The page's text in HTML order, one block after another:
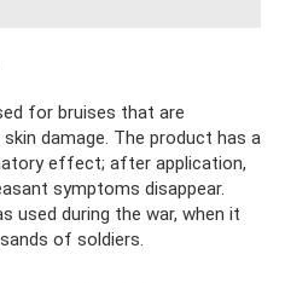
for bruises that are
damage. The product has a
effect; after application,
symptoms disappear.
used during the war, when it
of soldiers.